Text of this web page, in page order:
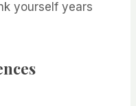
yourself years